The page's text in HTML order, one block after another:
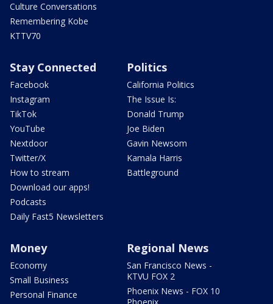
Culture Conversations
Remembering Kobe
KTTV70
Stay Connected
Facebook
Instagram
TikTok
YouTube
Nextdoor
Twitter/X
How to stream
Download our apps!
Podcasts
Daily Fast5 Newsletters
Politics
California Politics
The Issue Is:
Donald Trump
Joe Biden
Gavin Newsom
Kamala Harris
Battleground
Money
Economy
Small Business
Personal Finance
Regional News
San Francisco News -
KTVU FOX 2
Phoenix News - FOX 10